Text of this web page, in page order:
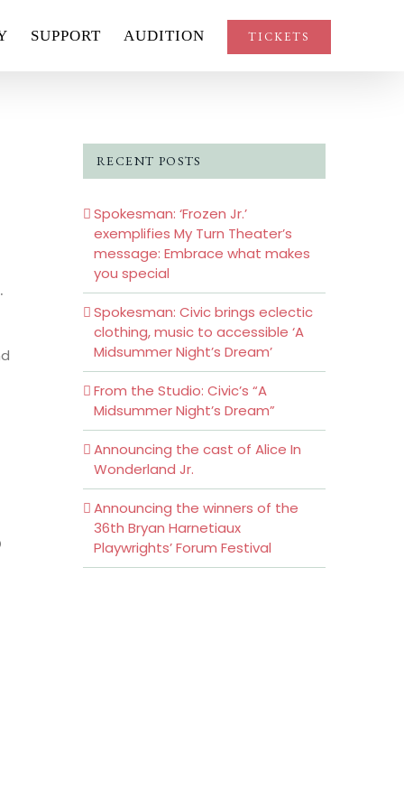
SUPPORT AUDITION TICKETS
RECENT POSTS
Spokesman: ‘Frozen Jr.’
exemplifies My Turn Theater’s
message: Embrace what makes
you special
Spokesman: Civic brings eclectic
clothing, music to accessible ‘A
Midsummer Night’s Dream’
From the Studio: Civic’s “A
Midsummer Night’s Dream”
Announcing the cast of Alice In
Wonderland Jr.
Announcing the winners of the
36th Bryan Harnetiaux
Playwrights’ Forum Festival